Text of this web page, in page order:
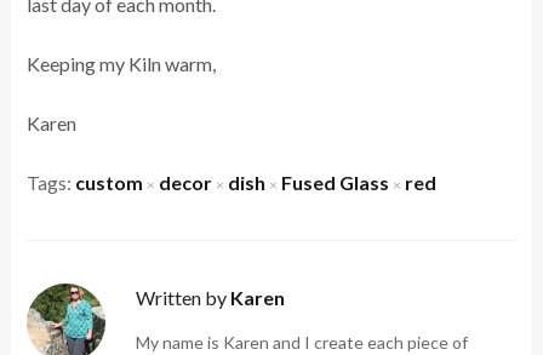
Keeping my Kiln warm,
Karen
Tags: custom × decor × dish × Fused Glass × red
Written by Karen
My name is Karen and I create each piece of